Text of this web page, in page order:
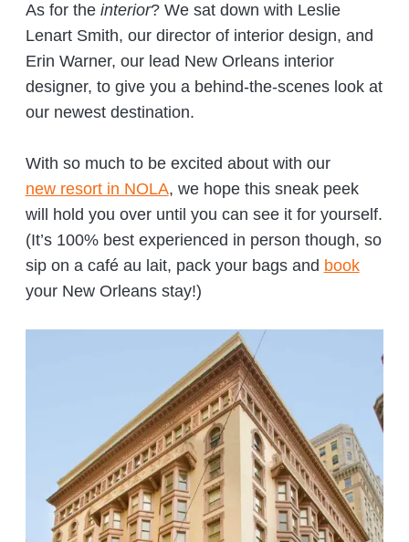
As for the interior? We sat down with Leslie
Lenart Smith, our director of interior design, and
Erin Warner, our lead New Orleans interior
designer, to give you a behind-the-scenes look at
our newest destination.
With so much to be excited about with our
new resort in NOLA, we hope this sneak peek
will hold you over until you can see it for yourself.
(It’s 100% best experienced in person though, so
sip on a café au lait, pack your bags and book
your New Orleans stay!)